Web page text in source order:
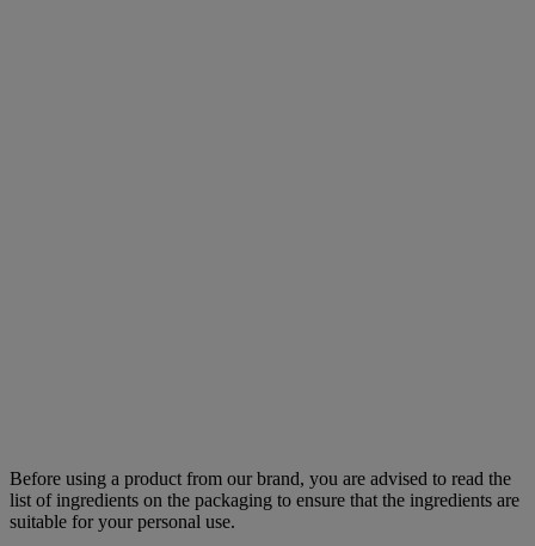
Before using a product from our brand, you are advised to read the
list of ingredients on the packaging to ensure that the ingredients are
suitable for your personal use.